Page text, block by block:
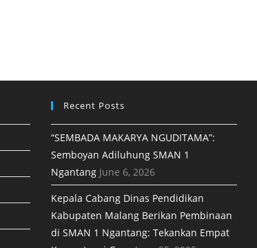
Recent Posts
“SEMBADA MAKARYA NGUDITAMA”:
Semboyan Adiluhung SMAN 1
Ngantang June 6, 2026
Kepala Cabang Dinas Pendidikan
Kabupaten Malang Berikan Pembinaan
di SMAN 1 Ngantang: Tekankan Empat